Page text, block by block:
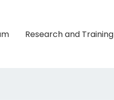
Research and Training